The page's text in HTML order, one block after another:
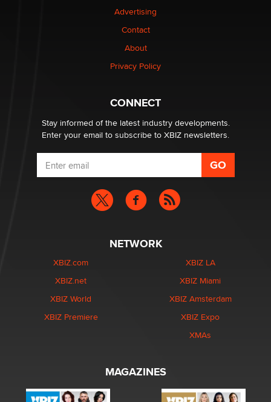
1 Year Anniversary - DoItStrapped.com
Advertising
Contact
About
Privacy Policy
CONNECT
Stay informed of the latest industry developments.
Enter your email to subscribe to XBIZ newsletters.
NETWORK
XBIZ.com
XBIZ.net
XBIZ World
XBIZ Premiere
XBIZ LA
XBIZ Miami
XBIZ Amsterdam
XBIZ Expo
XMAs
MAGAZINES